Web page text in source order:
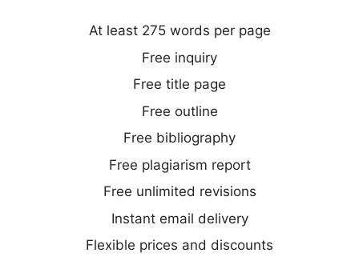
At least 275 words per page
Free inquiry
Free title page
Free outline
Free bibliography
Free plagiarism report
Free unlimited revisions
Instant email delivery
Flexible prices and discounts